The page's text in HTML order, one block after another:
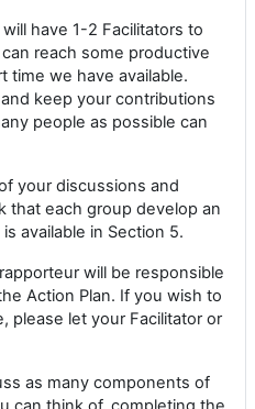
have 1-2 Facilitators to
reach some productive
time we have available.
keep your contributions
people as possible can
your discussions and
that each group develop an
available in Section 5.
will be responsible
Action Plan. If you wish to
please let your Facilitator or
as many components of